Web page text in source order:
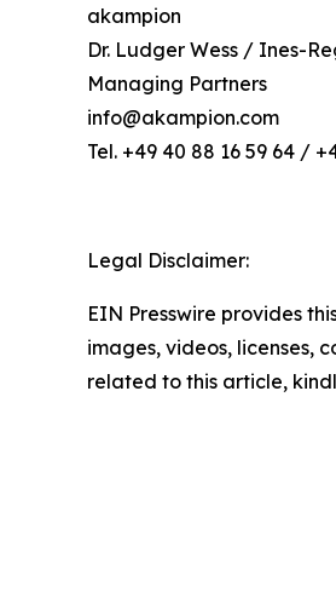
akampion
Dr. Ludger Wess / Ines-
Managing Partners
info@akampion.com
Tel. +49 40 88 16 59 64 /
Legal Disclaimer:
EIN Presswire provides
images, videos, licenses,
related to this article,